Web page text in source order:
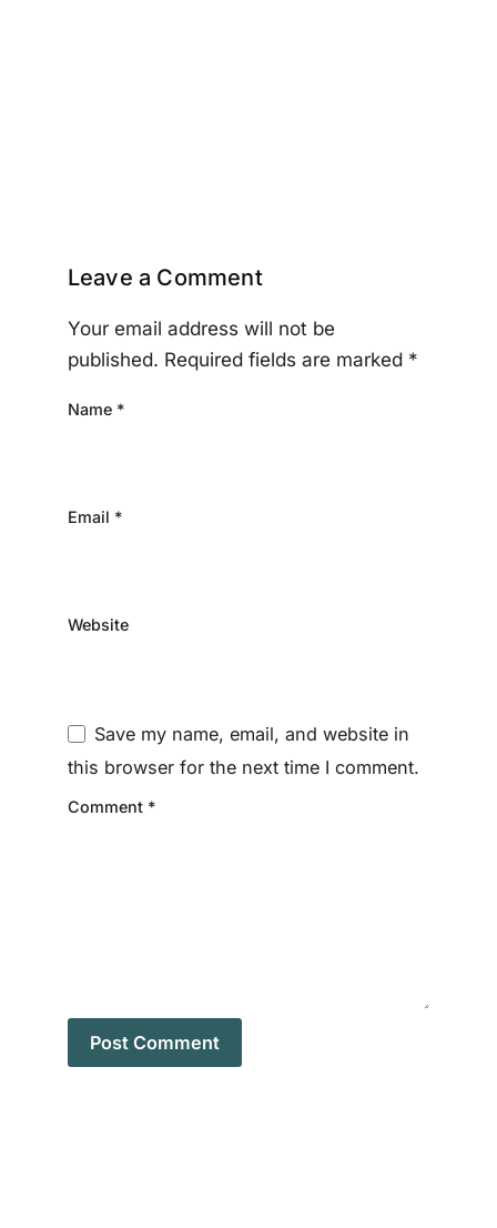
Leave a Comment
Your email address will not be
published. Required fields are marked *
Name *
Email *
Website
Save my name, email, and website in
this browser for the next time I comment.
Comment *